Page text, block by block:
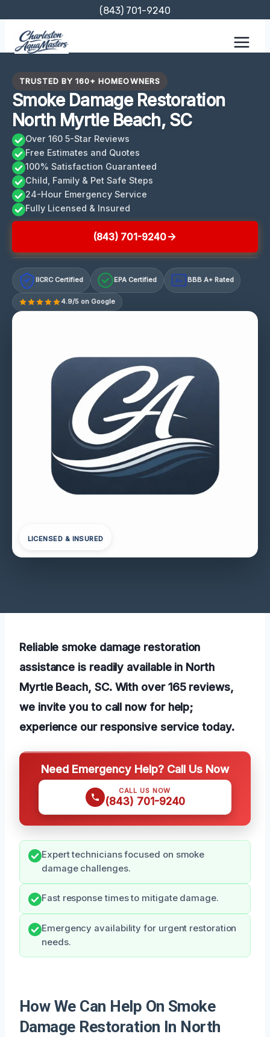
content
(843) 701-9240
TRUSTED BY 160+ HOMEOWNERS
Smoke Damage Restoration
North Myrtle Beach, SC
Over 160 5-Star Reviews
Free Estimates and Quotes
100% Satisfaction Guaranteed
Child, Family & Pet Safe Steps
24-Hour Emergency Service
Fully Licensed & Insured
(843) 701-9240
IICRC Certified EPA Certified A+ BBB A+ Rated
4.9/5 on Google
LICENSED & INSURED
Reliable smoke damage restoration
assistance is readily available in North
Myrtle Beach, SC. With over 165 reviews,
we invite you to call now for help;
experience our responsive service today.
Need Emergency Help? Call Us Now
CALL US NOW
(843) 701-9240
Expert technicians focused on smoke
damage challenges.
Fast response times to mitigate damage.
Emergency availability for urgent restoration
needs.
How We Can Help On Smoke
Damage Restoration In North